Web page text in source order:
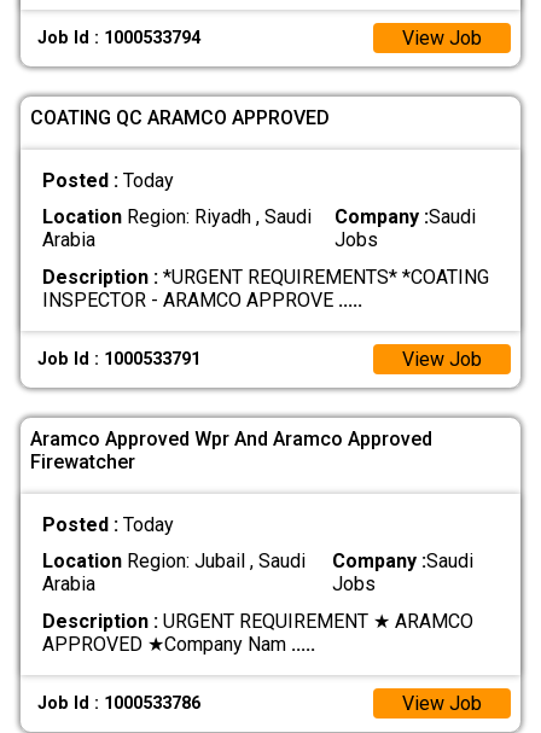
Job Id : 1000533794 View Job
COATING QC ARAMCO APPROVED
Posted : Today
LocationRegion: Riyadh , Saudi
Arabia
Company :Saudi
Jobs
Description :*URGENT REQUIREMENTS* *COATING
INSPECTOR - ARAMCO APPROVE .....
Job Id : 1000533791 View Job
Aramco Approved Wpr And Aramco Approved
Firewatcher
Posted : Today
LocationRegion: Jubail , Saudi
Arabia
Company :Saudi
Jobs
Description :URGENT REQUIREMENT ★ ARAMCO
APPROVED ★ ​Company Nam .....
Job Id : 1000533786 View Job